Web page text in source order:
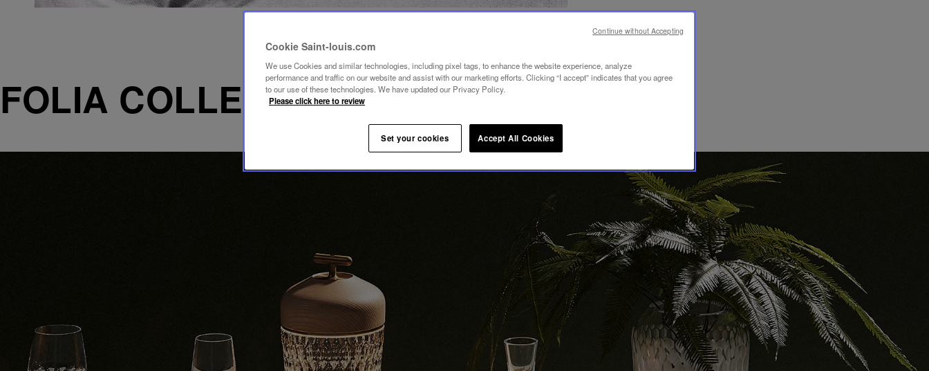
FOLIA COLLECTION
Cookie Saint-louis.com
We use Cookies and similar technologies, including pixel tags, to enhance the website experience, analyze
performance and traffic on our website and assist with our marketing efforts. Clicking “I accept” indicates that you agree
to our use of these technologies. We have updated our Privacy Policy.
Please click here to review
Set your cookies Accept All Cookies
Continue without Accepting